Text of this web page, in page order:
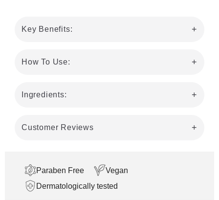
Key Benefits:
How To Use:
Ingredients:
Customer Reviews
Paraben Free
Vegan
Dermatologically tested